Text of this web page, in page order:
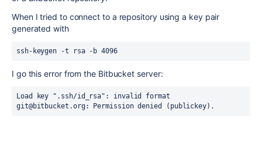
When I tried to connect to a repository using a key pair
generated with
ssh-keygen -t rsa -b 4096
I go this error from the Bitbucket server:
Load key ".ssh/id_rsa": invalid format
git@bitbucket.org: Permission denied (publickey).